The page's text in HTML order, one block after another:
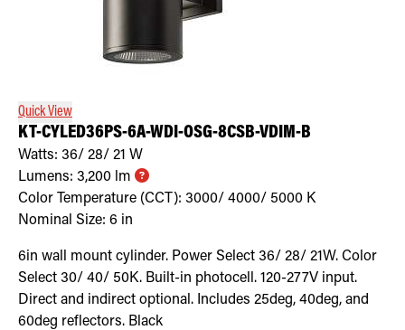
Quick View
KT-CYLED36PS-6A-WDI-OSG-8CSB-VDIM-B
Watts: 36/ 28/ 21 W
Lumens: 3,200 lm
Color Temperature (CCT): 3000/ 4000/ 5000 K
Nominal Size: 6 in
6in wall mount cylinder. Power Select 36/ 28/ 21W. Color
Select 30/ 40/ 50K. Built-in photocell. 120-277V input.
Direct and indirect optional. Includes 25deg, 40deg, and
60deg reflectors. Black